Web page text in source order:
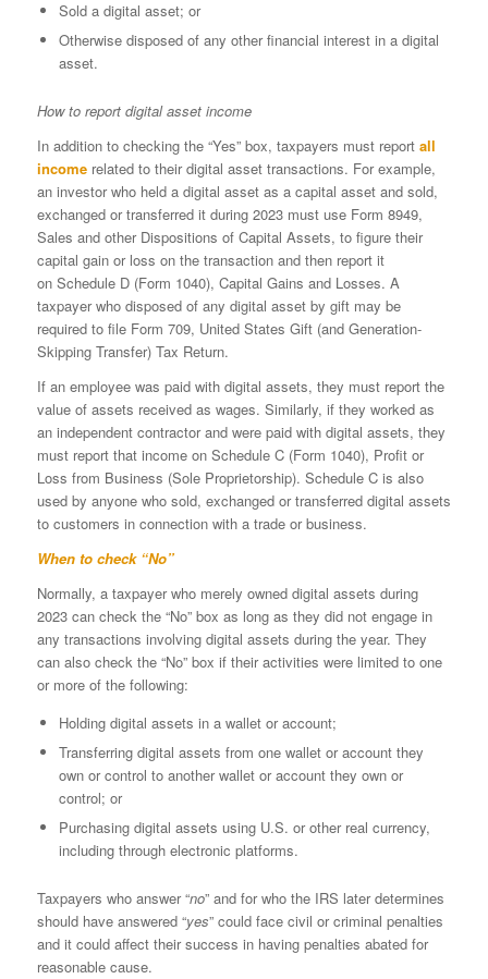
Sold a digital asset; or
Otherwise disposed of any other financial interest in a digital
asset.
How to report digital asset income
In addition to checking the “Yes” box, taxpayers must report all
incomerelated to their digital asset transactions. For example,
an investor who held a digital asset as a capital asset and sold,
exchanged or transferred it during 2023 must use Form 8949,
Sales and other Dispositions of Capital Assets, to figure their
capital gain or loss on the transaction and then report it
on Schedule D (Form 1040), Capital Gains and Losses. A
taxpayer who disposed of any digital asset by gift may be
required to file Form 709, United States Gift (and Generation-
Skipping Transfer) Tax Return.
If an employee was paid with digital assets, they must report the
value of assets received as wages. Similarly, if they worked as
an independent contractor and were paid with digital assets, they
must report that income on Schedule C (Form 1040), Profit or
Loss from Business (Sole Proprietorship). Schedule C is also
used by anyone who sold, exchanged or transferred digital assets
to customers in connection with a trade or business.
When to check “No”
Normally, a taxpayer who merely owned digital assets during
2023 can check the “No” box as long as they did not engage in
any transactions involving digital assets during the year. They
can also check the “No” box if their activities were limited to one
or more of the following:
Holding digital assets in a wallet or account;
Transferring digital assets from one wallet or account they
own or control to another wallet or account they own or
control; or
Purchasing digital assets using U.S. or other real currency,
including through electronic platforms.
Taxpayers who answer “no” and for who the IRS later determines
should have answered “yes” could face civil or criminal penalties
and it could affect their success in having penalties abated for
reasonable cause.